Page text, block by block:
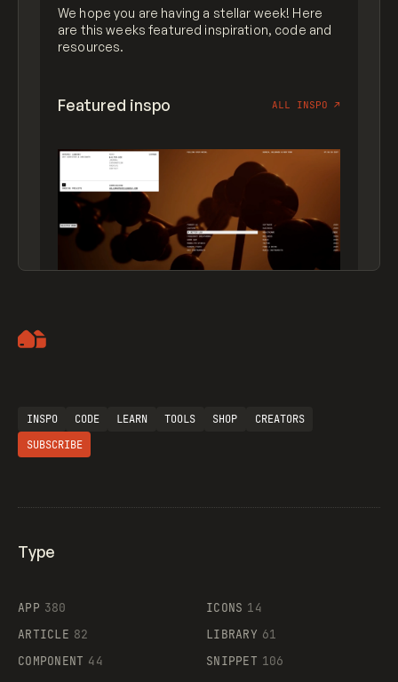
We hope you are having a stellar week! Here
are this weeks featured inspiration, code and
resources.
Featured inspo ALL INSPO ↗
INSPO CODE LEARN TOOLS SHOP
CREATORS
SUBSCRIBE
Type
APP 380
ARTICLE 82
COMPONENT 44
ICONS 14
LIBRARY 61
SNIPPET 106